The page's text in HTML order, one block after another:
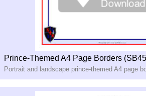
Prince-Themed A4 Page Borders
Portrait and landscape prince-themed A4 page